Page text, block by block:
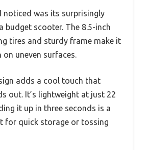
noticed was its surprisingly
budget scooter. The 8.5-inch
tires and sturdy frame make it
on uneven surfaces.
adds a cool touch that
out. It’s lightweight at just 22
it up in three seconds is a
for quick storage or tossing